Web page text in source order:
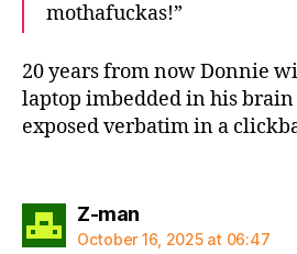
mothafuckas!”
20 years from now Donnie
laptop imbedded in his
exposed verbatim in a
Z-mansays:
October 16, 2025 at 06:47